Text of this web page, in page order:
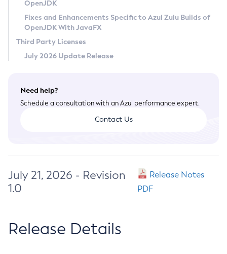
Legal
Terms of Use
OpenJDK
Fixes and Enhancements Specific to Azul Zulu Builds of
OpenJDK With JavaFX
Third Party Licenses
July 2026 Update Release
Need help?
Schedule a consultation with an Azul performance expert.
Contact Us
July 21, 2026 - Revision
1.0
Release Notes
PDF
Release Details